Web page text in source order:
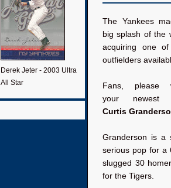
Derek Jeter - 2003 Ultra
All Star
The Yankees
big splash of the
acquiring one
outfielders
Fans, please
your newest
Curtis
Granderson is a
serious pop for a
slugged 30
for the Tigers.